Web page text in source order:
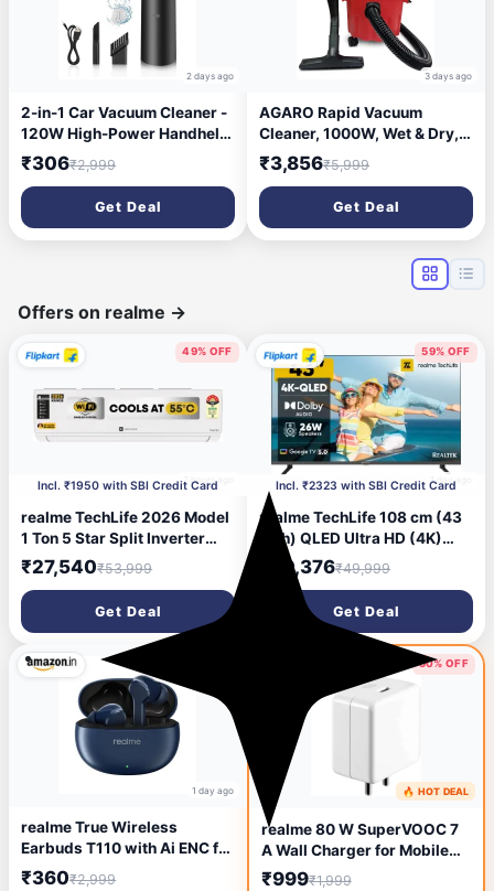
2 days ago
2-in-1 Car Vacuum Cleaner -
120W High-Power Handheld
Wireless With Dust
Collection/Lighting, Home
and Car Dual-Use, Portable
USB Rechargeable, Black
₹306₹2,999
Get Deal
3 days ago
AGARO Rapid Vacuum
Cleaner, 1000W, Wet & Dry,
for Home Use, Blower
Function, 10L Tank Capacity,
16.5 kPa Suction Power,
Plastic Body, Red.
₹3,856₹5,999
Get Deal
Offers on realme →
49% OFF
7 hours ago
Incl. ₹1950 with SBI Credit Card
realme TechLife 2026 Model
1 Ton 5 Star Split Inverter
with Wi-fi AC
(105IPG26WRMS, White)
₹27,540₹53,999
Get Deal
59% OFF
1 day ago
Incl. ₹2323 with SBI Credit Card
realme TechLife 108 cm (43
inch) QLED Ultra HD (4K)
Smart Google TV 2026
Edition (43UHDGQRDDRQ)
₹20,376₹49,999
Get Deal
1 day ago
realme True Wireless
Earbuds T110 with Ai ENC for
Calls, Upto 38 Hours of
₹360₹2,999
50% OFF
2 days ago
🔥 HOT DEAL
realme 80 W SuperVOOC 7
A Wall Charger for Mobile
(White)
₹999₹1,999